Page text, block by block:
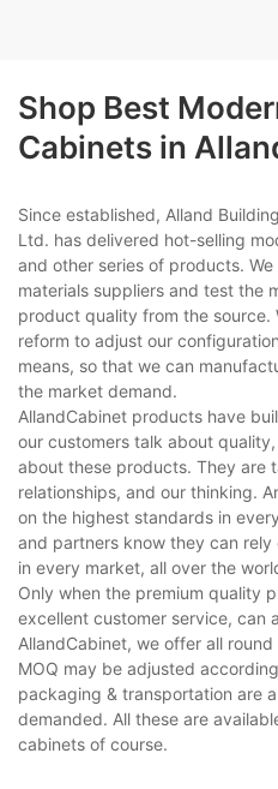
Shop Best
Cabinets in
Since established, Alland
Ltd. has delivered hot-selling
and other series of products.
materials suppliers and test the
product quality from the
reform to adjust our
means, so that we can
the market demand.
AllandCabinet products have
our customers talk about
about these products. They are
relationships, and our thinking.
on the highest standards in
and partners know they can
in every market, all over the
Only when the premium quality
excellent customer service, can
AllandCabinet, we offer all
MOQ may be adjusted
packaging & transportation are
demanded. All these are
cabinets of course.